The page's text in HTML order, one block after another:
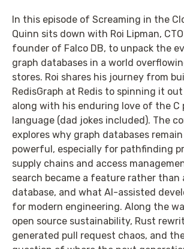
In this episode of Screaming in the
Quinn sits down with Roi Lipman,
founder of Falco DB, to unpack the
graph databases in a world
stores. Roi shares his journey from
RedisGraph at Redis to spinning it
along with his enduring love of the C
language (dad jokes included). The
explores why graph databases
powerful, especially for pathfinding
supply chains and access
search became a feature rather than
database, and what AI-assisted
for modern engineering. Along the
open source sustainability, Rust
generated pull request chaos, and